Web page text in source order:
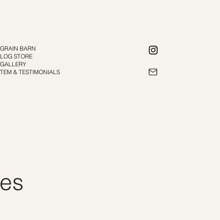
BARN
STORE
& TESTIMONIALS